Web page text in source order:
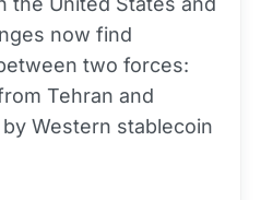
now find
two forces:
Tehran and
Western stablecoin